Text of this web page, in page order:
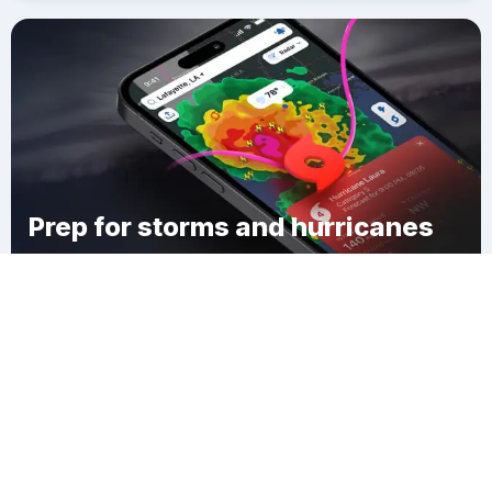
Prep for storms and hurricanes